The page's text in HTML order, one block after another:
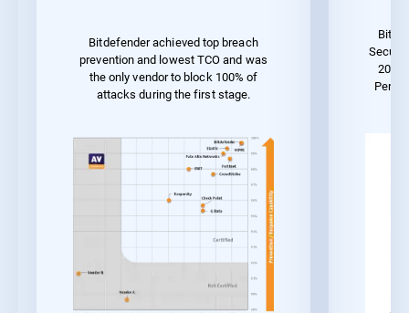
Bitdefender achieved top breach
prevention and lowest TCO and was
the only vendor to block 100% of
attacks during the first stage.
2023